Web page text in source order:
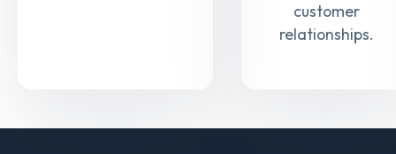
customer
relationships.